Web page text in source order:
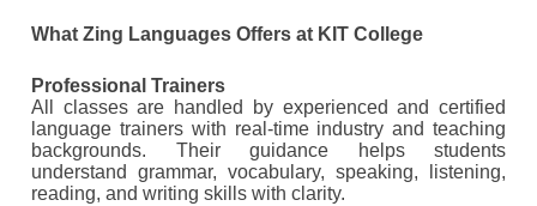
What Zing Languages Offers at KIT College
Professional Trainers
All classes are handled by experienced and certified
language trainers with real-time industry and teaching
backgrounds. Their guidance helps students
understand grammar, vocabulary, speaking, listening,
reading, and writing skills with clarity.